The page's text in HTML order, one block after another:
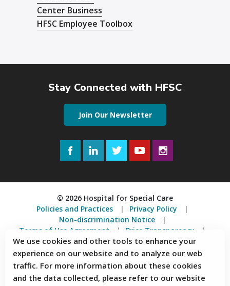
Center Business
HFSC Employee Toolbox
Stay Connected with HFSC
Join Our Newsletter
FacebookLinkedInTwitterYouTube
© 2026 Hospital for Special Care
Policies and Practices
Privacy Policy
Non-discrimination Notice
Terms of Use Agreement
Price Transparency
Accessibility Statement
2150 Corbin Avenue, New Britain, Connecticut 06053
We use cookies and other tools to enhance your
experience on our website and to analyze our web
traffic. For more information about these cookies
and the data collected, please refer to our website